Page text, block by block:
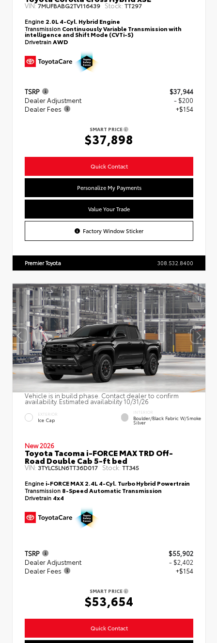
VIN:7MUFBABG2TV116439 Stock: TT297
Engine 2.0L 4-Cyl. Hybrid Engine
Transmission Continuously Variable Transmission with
intelligence and Shift Mode (CVTi-S)
DrivetrainAWD
TSRP
$37,944
Dealer Adjustment
- $200
Dealer Fees
+$154
SMART PRICE
$37,898
Quick Contact
Personalize My Payments
Value Your Trade
Factory Window Sticker
Premier Toyota 308.532.8400
Vehicle is in build phase. Contact dealer to confirm
availability. Estimated availability 10/31/26
EXTERIOR
Ice Cap
INTERIOR
Boulder/Black Fabric W/Smoke
Silver
New 2026
Toyota Tacoma i-FORCE MAX TRD Off-
Road Double Cab 5-ft bed
VIN: 3TYLC5LN6TT36D017 Stock: TT345
Engine i-FORCE MAX 2.4L 4-Cyl. Turbo Hybrid Powertrain
Transmission 8-Speed Automatic Transmission
Drivetrain 4x4
TSRP
$55,902
Dealer Adjustment
- $2,402
Dealer Fees
+$154
SMART PRICE
$53,654
Quick Contact